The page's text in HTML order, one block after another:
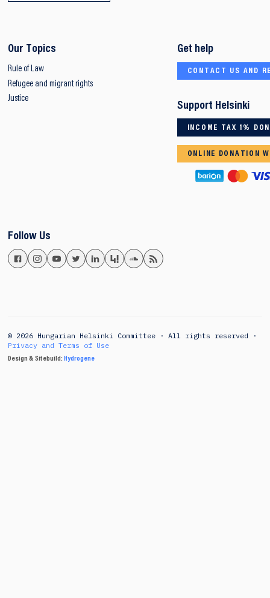
Our Topics
Rule of Law
Refugee and migrant rights
Justice
Get help
CONTACT US AND
Support Helsinki
INCOME TAX 1%
ONLINE DONATION
Follow Us
© 2026 Hungarian Helsinki Committee · All rights reserved ·
Privacy and Terms of Use
Design & Sitebuild: Hydrogene